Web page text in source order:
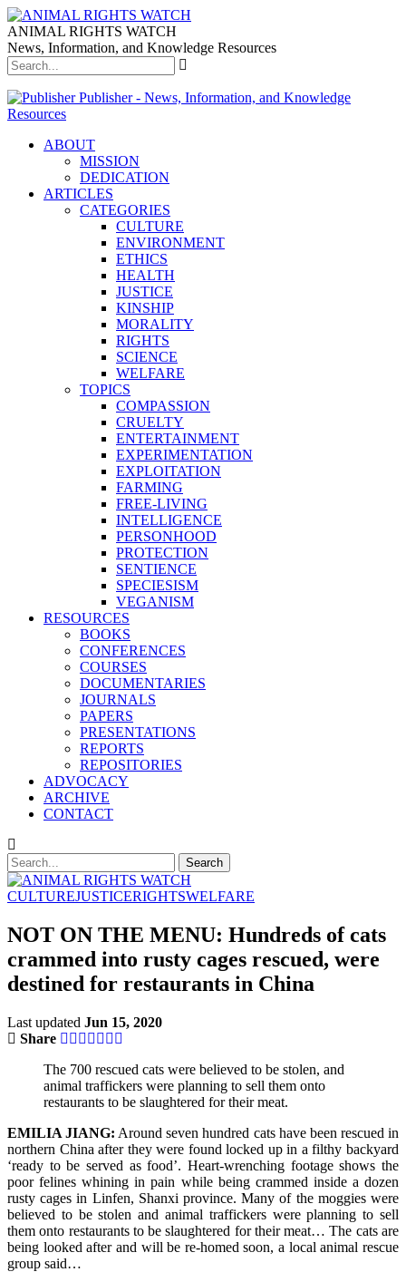
ANIMAL RIGHTS WATCH
News, Information, and Knowledge Resources
Publisher - News, Information, and Knowledge
Resources
ABOUT
MISSION
DEDICATION
ARTICLES
CATEGORIES
CULTURE
ENVIRONMENT
ETHICS
HEALTH
JUSTICE
KINSHIP
MORALITY
RIGHTS
SCIENCE
WELFARE
TOPICS
COMPASSION
CRUELTY
ENTERTAINMENT
EXPERIMENTATION
EXPLOITATION
FARMING
FREE-LIVING
INTELLIGENCE
PERSONHOOD
PROTECTION
SENTIENCE
SPECIESISM
VEGANISM
RESOURCES
BOOKS
CONFERENCES
COURSES
DOCUMENTARIES
JOURNALS
PAPERS
PRESENTATIONS
REPORTS
REPOSITORIES
ADVOCACY
ARCHIVE
CONTACT
CULTUREJUSTICERIGHTSWELFARE
NOT ON THE MENU: Hundreds of cats
crammed into rusty cages rescued, were
destined for restaurants in China
Last updated Jun 15, 2020
Share
The 700 rescued cats were believed to be stolen, and
animal traffickers were planning to sell them onto
restaurants to be slaughtered for their meat.
EMILIA JIANG: Around seven hundred cats have been rescued in
northern China after they were found locked up in a filthy backyard
‘ready to be served as food’. Heart-wrenching footage shows the
poor felines whining in pain while being crammed inside a dozen
rusty cages in Linfen, Shanxi province. Many of the moggies were
believed to be stolen and animal traffickers were planning to sell
them onto restaurants to be slaughtered for their meat… The cats are
being looked after and will be re-homed soon, a local animal rescue
group said…